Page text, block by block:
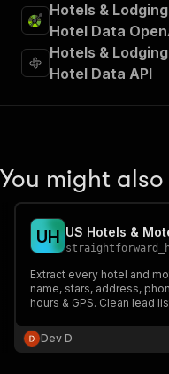
Hotels &
Hotel Data
Hotels &
Hotel Data API
You might also
UH
Extract every hotel and
name, stars, address,
hours & GPS. Clean lead
Dev D